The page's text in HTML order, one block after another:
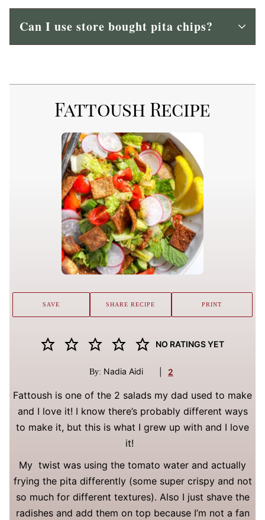
Can I use store bought pita chips?
Fattoush Recipe
NO RATINGS YET
By: Nadia Aidi 2
Fattoush is one of the 2 salads my dad used to make
and I love it! I know there’s probably different ways
to make it, but this is what I grew up with and I love
it!
My twist was using the tomato water and actually
frying the pita differently (some super crispy and not
so much for different textures). Also I just shave the
radishes and add them on top because I’m not a fan
SAVE SHARE RECIPE PRINT